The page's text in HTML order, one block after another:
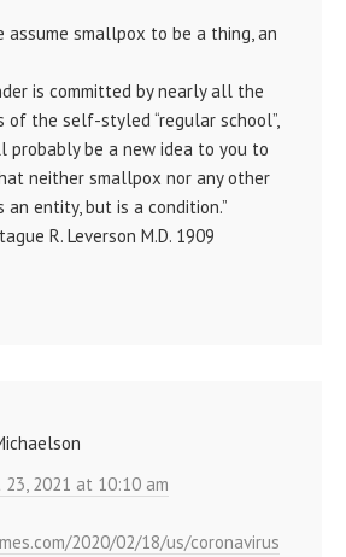
assume smallpox to be a thing, an
is committed by nearly all the
of the self-styled “regular school”,
probably be a new idea to you to
neither smallpox nor any other
an entity, but is a condition.”
R. Leverson M.D. 1909
2021 at 10:10 am
2020/02/18/us/coronavirus